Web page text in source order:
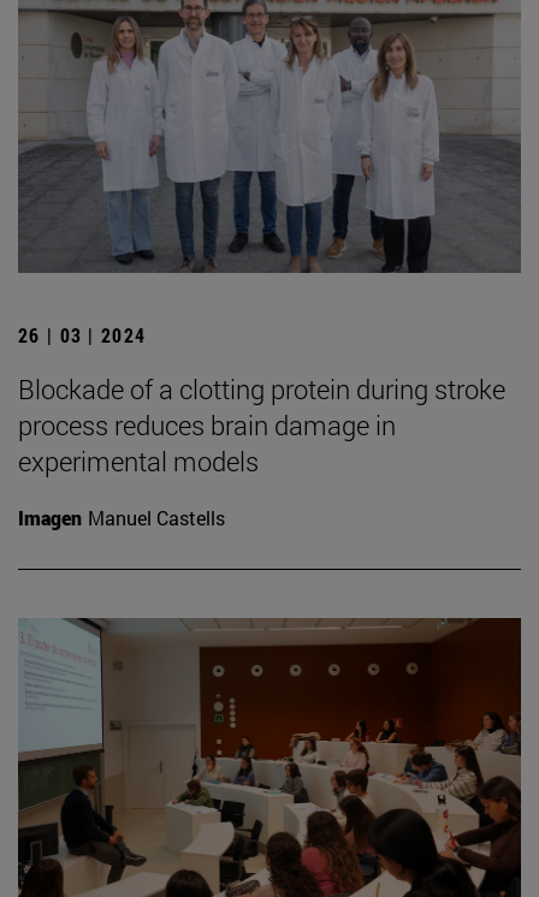
26 | 03 | 2024
Blockade of a clotting protein during stroke
process reduces brain damage in
experimental models
Imagen Manuel Castells